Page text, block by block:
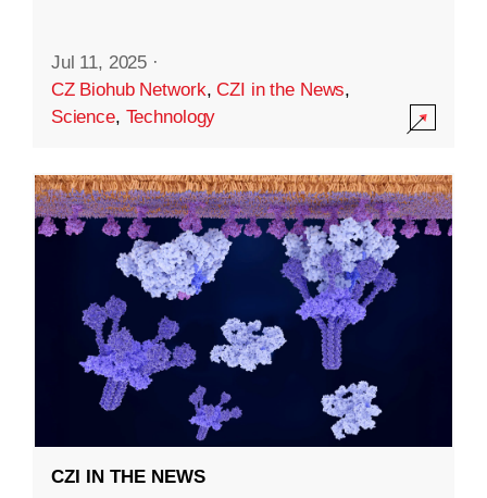
Jul 11, 2025 ·
CZ Biohub Network,CZI in the News,
Science, Technology
CZI IN THE NEWS